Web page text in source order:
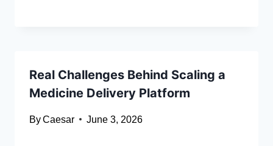
Real Challenges Behind Scaling a
Medicine Delivery Platform
ByCaesar June 3, 2026